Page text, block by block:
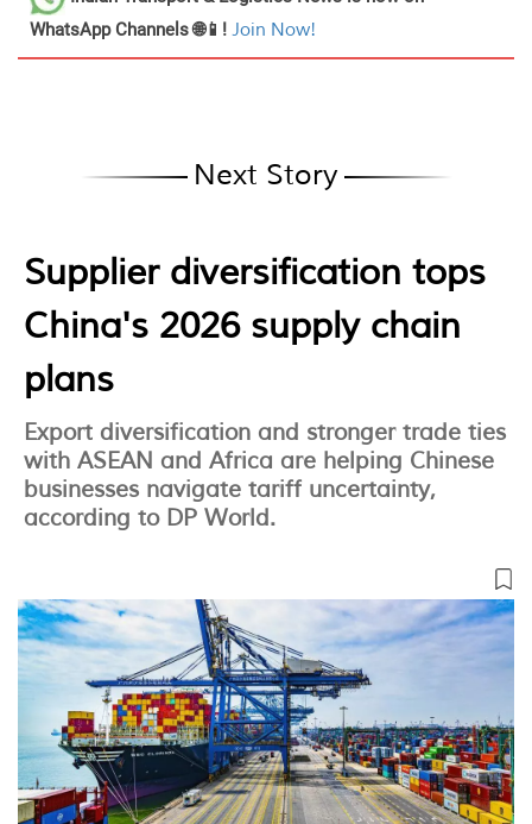
WhatsApp Channels 🌐📱! Join Now!
Next Story
Supplier diversification tops
China's 2026 supply chain
plans
Export diversification and stronger trade ties
with ASEAN and Africa are helping Chinese
businesses navigate tariff uncertainty,
according to DP World.